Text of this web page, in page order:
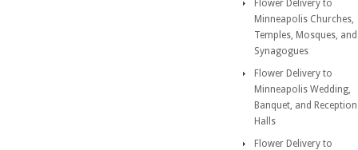
Flower Delivery to
Minneapolis Churches,
Temples, Mosques, and
Synagogues
Flower Delivery to
Minneapolis Wedding,
Banquet, and Reception
Halls
Flower Delivery to